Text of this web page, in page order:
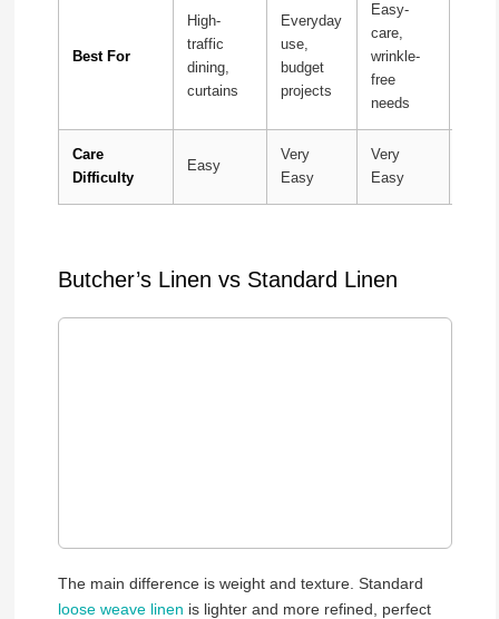
Best For
High-
traffic
dining,
curtains
Everyday
use,
budget
projects
Easy-
care,
wrinkle-
free
needs
Care
Difficulty
Easy
Very
Easy
Very
Easy
Butcher’s Linen vs Standard Linen
The main difference is weight and texture. Standard
loose weave linen is lighter and more refined, perfect